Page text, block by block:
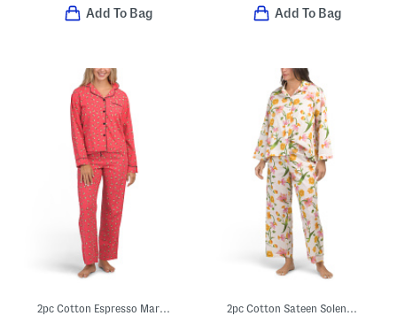
Add To Bag Add To Bag
2pc Cotton Espresso Martini Print Pajama Top And Pants Set 2pc Cotton Sateen Solene Classic Collar Pajama Top And Pants Set